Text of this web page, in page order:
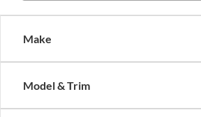
Make
Model & Trim